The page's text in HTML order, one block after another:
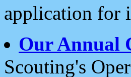
application for
Our Annual
Scouting's